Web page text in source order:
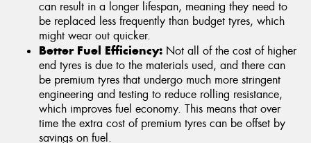
can result in a longer lifespan, meaning they need to
be replaced less frequently than budget tyres, which
might wear out quicker.
Better Fuel Efficiency: Not all of the cost of higher
end tyres is due to the materials used, and there can
be premium tyres that undergo much more stringent
engineering and testing to reduce rolling resistance,
which improves fuel economy. This means that over
time the extra cost of premium tyres can be offset by
savings on fuel.